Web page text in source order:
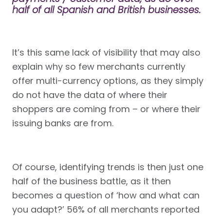
half of all Spanish and British businesses.
It’s this same lack of visibility that may also
explain why so few merchants currently
offer multi-currency options, as they simply
do not have the data of where their
shoppers are coming from – or where their
issuing banks are from.
Of course, identifying trends is then just one
half of the business battle, as it then
becomes a question of ‘how and what can
you adapt?’ 56% of all merchants reported